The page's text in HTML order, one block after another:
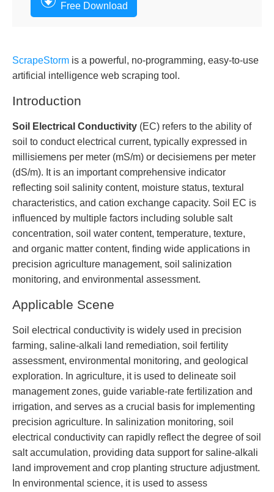
Free Download
ScrapeStorm is a powerful, no-programming, easy-to-use
artificial intelligence web scraping tool.
Introduction
Soil Electrical Conductivity (EC) refers to the ability of
soil to conduct electrical current, typically expressed in
millisiemens per meter (mS/m) or decisiemens per meter
(dS/m). It is an important comprehensive indicator
reflecting soil salinity content, moisture status, textural
characteristics, and cation exchange capacity. Soil EC is
influenced by multiple factors including soluble salt
concentration, soil water content, temperature, texture,
and organic matter content, finding wide applications in
precision agriculture management, soil salinization
monitoring, and environmental assessment.
Applicable Scene
Soil electrical conductivity is widely used in precision
farming, saline-alkali land remediation, soil fertility
assessment, environmental monitoring, and geological
exploration. In agriculture, it is used to delineate soil
management zones, guide variable-rate fertilization and
irrigation, and serves as a crucial basis for implementing
precision agriculture. In salinization monitoring, soil
electrical conductivity can rapidly reflect the degree of soil
salt accumulation, providing data support for saline-alkali
land improvement and crop planting structure adjustment.
In environmental science, it is used to assess